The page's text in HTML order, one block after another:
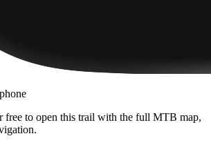
free to open this trail with the full MTB map,